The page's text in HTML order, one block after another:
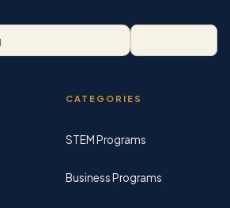
CATEGORIES
STEM Programs
Business Programs